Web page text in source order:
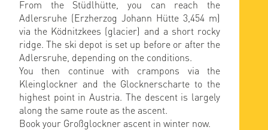
From the Stüdlhütte, you can reach the
Adlersruhe (Erzherzog Johann Hütte 3,454 m)
via the Ködnitzkees (glacier) and a short rocky
ridge. The ski depot is set up before or after the
Adlersruhe, depending on the conditions.
You then continue with crampons via the
Kleinglockner and the Glocknerscharte to the
highest point in Austria. The descent is largely
along the same route as the ascent.
Book your Großglockner ascent in winter now.